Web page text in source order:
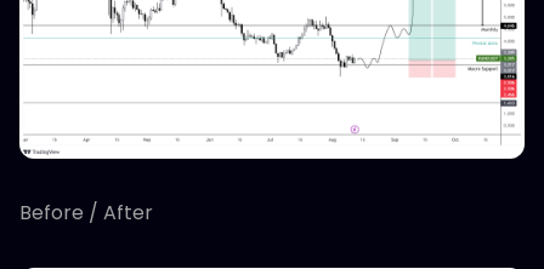
Before / After